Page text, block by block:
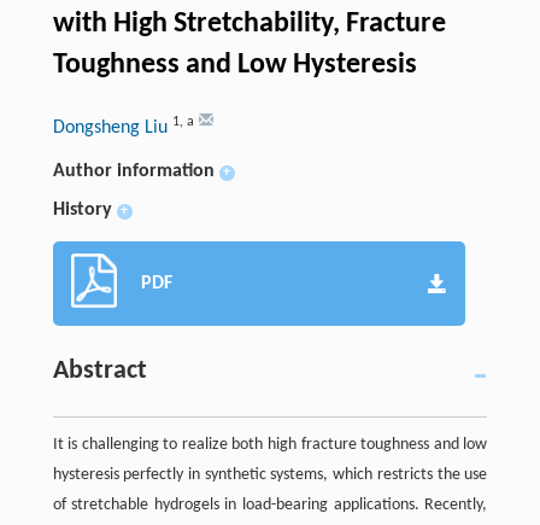
with High Stretchability, Fracture
Toughness and Low Hysteresis
Dongsheng Liu 1, a
Author information +
History +
PDF
Abstract
It is challenging to realize both high fracture toughness and low
hysteresis perfectly in synthetic systems, which restricts the use
of stretchable hydrogels in load-bearing applications. Recently,